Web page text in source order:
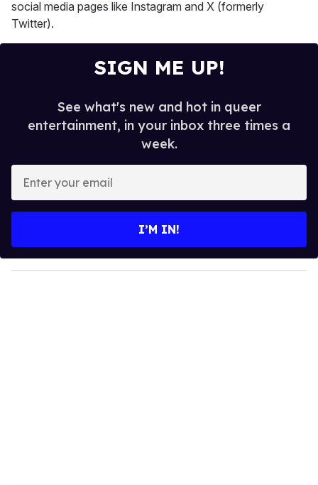
social media pages like Instagram and X (formerly
Twitter).
SIGN ME UP!
See what's new and hot in queer
entertainment, in your inbox three times a
week.
y
o
I’M IN!